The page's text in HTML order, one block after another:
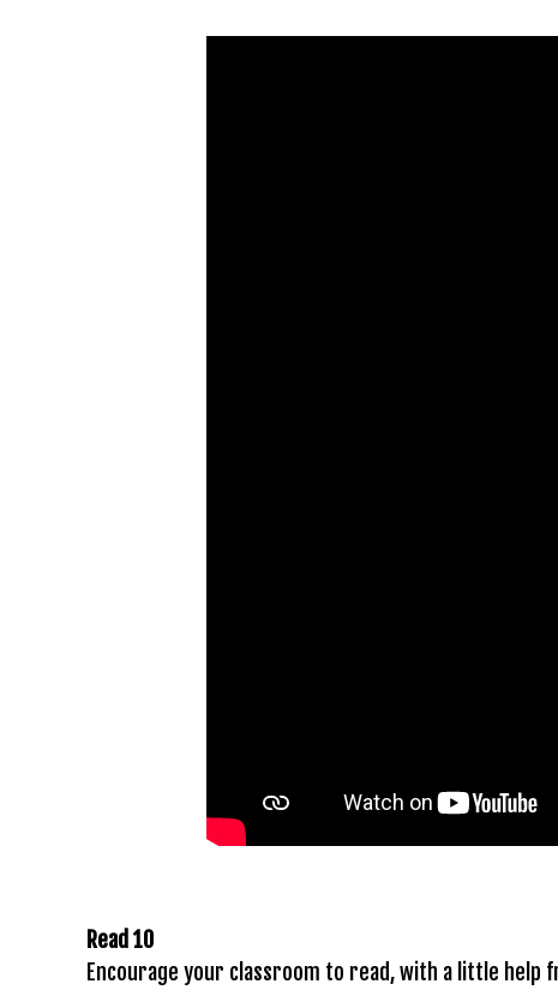
Read 10
Encourage your classroom to read, with a little help